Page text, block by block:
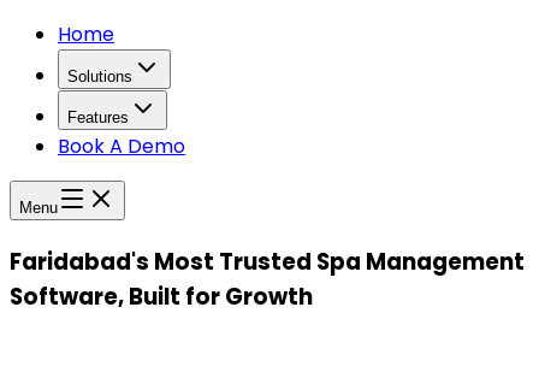
Home
Solutions
Features
Book A Demo
Menu
Faridabad's Most Trusted Spa Management
Software, Built for Growth